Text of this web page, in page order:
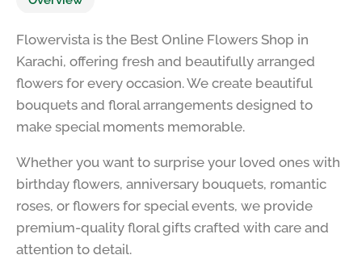
Flowervista is the Best Online Flowers Shop in
Karachi, offering fresh and beautifully arranged
flowers for every occasion. We create beautiful
bouquets and floral arrangements designed to
make special moments memorable.
Whether you want to surprise your loved ones with
birthday flowers, anniversary bouquets, romantic
roses, or flowers for special events, we provide
premium-quality floral gifts crafted with care and
attention to detail.